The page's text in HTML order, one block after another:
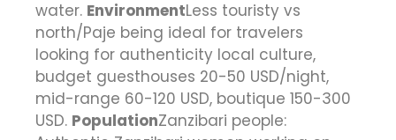
water. EnvironmentLess touristy vs
north/Paje being ideal for travelers
looking for authenticity local culture,
budget guesthouses 20-50 USD/night,
mid-range 60-120 USD, boutique 150-300
USD. PopulationZanzibari people: